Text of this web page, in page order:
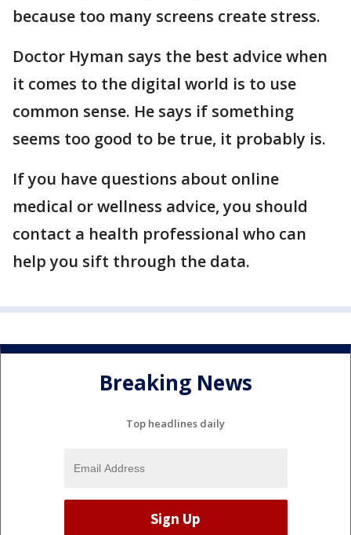
because too many screens create stress.
Doctor Hyman says the best advice when
it comes to the digital world is to use
common sense. He says if something
seems too good to be true, it probably is.
If you have questions about online
medical or wellness advice, you should
contact a health professional who can
help you sift through the data.
Breaking News
Top headlines daily